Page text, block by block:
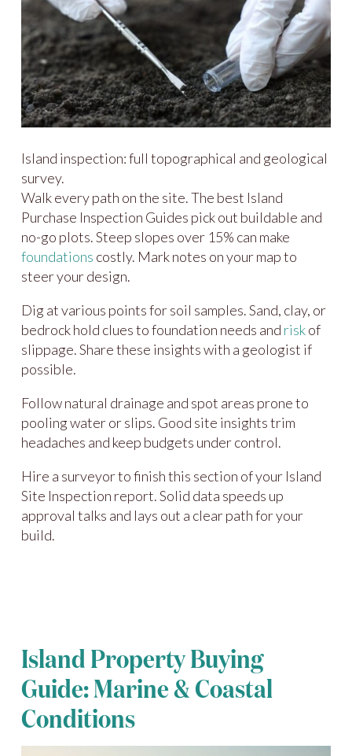
Island inspection: full topographical and geological
survey.
Walk every path on the site. The best Island
Purchase Inspection Guides pick out buildable and
no-go plots. Steep slopes over 15% can make
foundations costly. Mark notes on your map to
steer your design.
Dig at various points for soil samples. Sand, clay, or
bedrock hold clues to foundation needs and riskof
slippage. Share these insights with a geologist if
possible.
Follow natural drainage and spot areas prone to
pooling water or slips. Good site insights trim
headaches and keep budgets under control.
Hire a surveyor to finish this section of your Island
Site Inspection report. Solid data speeds up
approval talks and lays out a clear path for your
build.
Island Property Buying
Guide: Marine & Coastal
Conditions